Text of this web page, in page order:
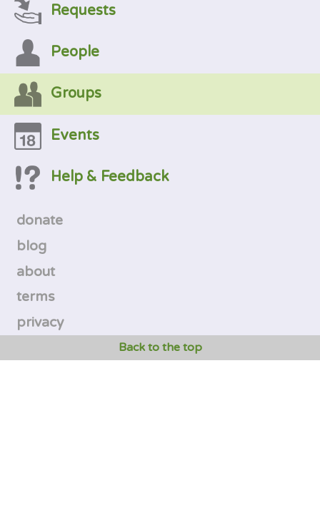
Requests
People
Groups
Events
Help & Feedback
donate
blog
about
terms
privacy
Back to the top